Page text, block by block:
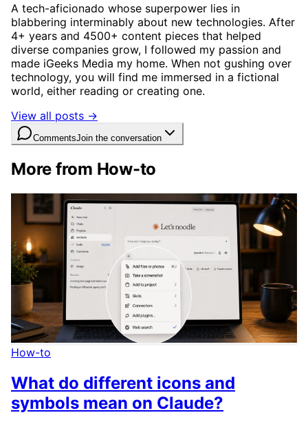
A tech-aficionado whose superpower lies in
blabbering interminably about new technologies. After
4+ years and 4500+ content pieces that helped
diverse companies grow, I followed my passion and
made iGeeks Media my home. When not gushing over
technology, you will find me immersed in a fictional
world, either reading or creating one.
View all posts →
CommentsJoin the conversation
More from How-to
How-to
What do different icons and
symbols mean on Claude?